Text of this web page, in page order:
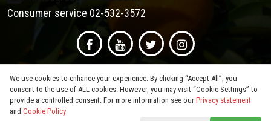
Consumer service 02-532-3572
We use cookies to enhance your experience. By clicking “Accept All”, you
consent to the use of ALL cookies. However, you may visit “Cookie Settings” to
provide a controlled consent. For more information see our Privacy statement
and Cookie Policy